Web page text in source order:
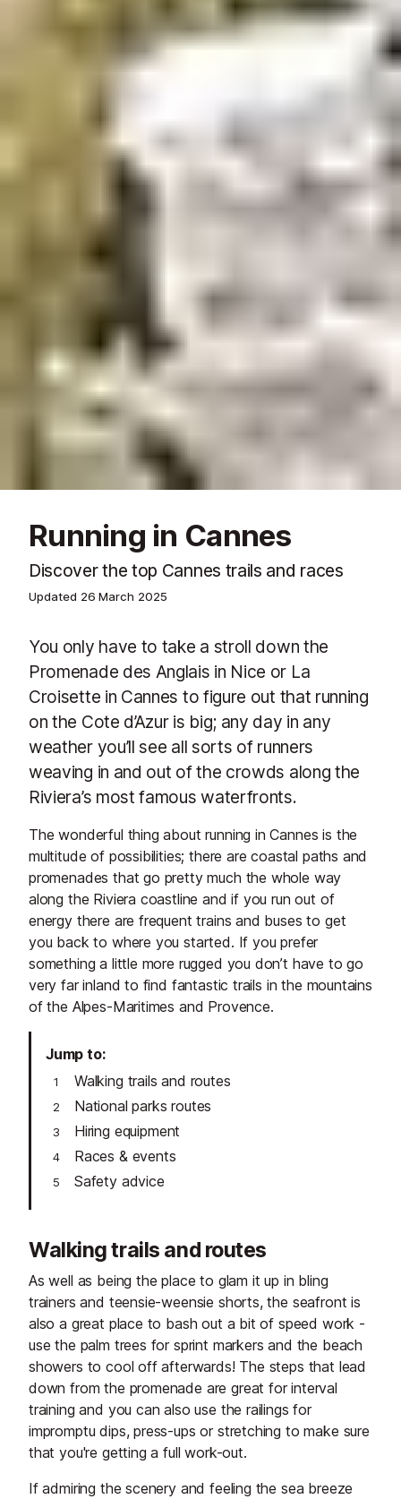
Running in Cannes
Discover the top Cannes trails and races
Updated 26 March 2025
You only have to take a stroll down the
Promenade des Anglais in Nice or La
Croisette in Cannes to figure out that running
on the Cote d’Azur is big; any day in any
weather you’ll see all sorts of runners
weaving in and out of the crowds along the
Riviera’s most famous waterfronts.
The wonderful thing about running in Cannes is the
multitude of possibilities; there are coastal paths and
promenades that go pretty much the whole way
along the Riviera coastline and if you run out of
energy there are frequent trains and buses to get
you back to where you started. If you prefer
something a little more rugged you don’t have to go
very far inland to find fantastic trails in the mountains
of the Alpes-Maritimes and Provence.
Jump to
Walking trails and routes
National parks routes
Hiring equipment
Races & events
Safety advice
Walking trails and routes
As well as being the place to glam it up in bling
trainers and teensie-weensie shorts, the seafront is
also a great place to bash out a bit of speed work -
use the palm trees for sprint markers and the beach
showers to cool off afterwards! The steps that lead
down from the promenade are great for interval
training and you can also use the railings for
impromptu dips, press-ups or stretching to make sure
that you're getting a full work-out.
If admiring the scenery and feeling the sea breeze